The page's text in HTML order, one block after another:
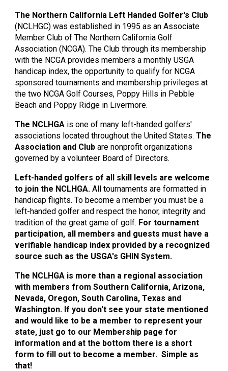
The Northern California Left Handed Golfer's Club
(NCLHGC) was established in 1995 as an Associate
Member Club of The Northern California Golf
Association (NCGA). The Club through its membership
with the NCGA provides members a monthly USGA
handicap index, the opportunity to qualify for NCGA
sponsored tournaments and membership privileges at
the two NCGA Golf Courses, Poppy Hills in Pebble
Beach and Poppy Ridge in Livermore.
The NCLHGA is one of many left-handed golfers'
associations located throughout the United States.The
Association and Club are nonprofit organizations
governed by a volunteer Board of Directors.
Left-handed golfers of all skill levels are welcome
to join the NCLHGA. All tournaments are formatted in
handicap flights. To become a member you must be a
left-handed golfer and respect the honor, integrity and
tradition of the great game of golf. For tournament
participation, all members and guests must have a
verifiable handicap index provided by a recognized
source such as the USGA's GHIN System.
The NCLHGA is more than a regional association
with members from Southern California, Arizona,
Nevada, Oregon, South Carolina, Texas and
Washington. If you don't see your state mentioned
and would like to be a member to represent your
state, just go to our Membership page for
information and at the bottom there is a short
form to fill out to become a member. Simple as
that!